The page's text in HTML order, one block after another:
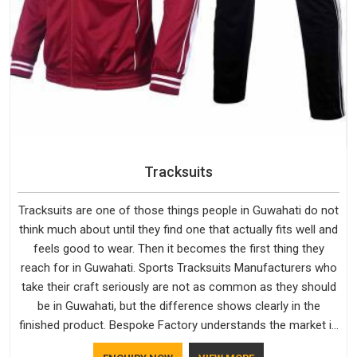
Tracksuits
Tracksuits are one of those things people in Guwahati do not
think much about until they find one that actually fits well and
feels good to wear. Then it becomes the first thing they
reach for in Guwahati. Sports Tracksuits Manufacturers who
take their craft seriously are not as common as they should
be in Guwahati, but the difference shows clearly in the
finished product. Bespoke Factory understands the market in
Guwahati, which is why quality is treated as a standard rather